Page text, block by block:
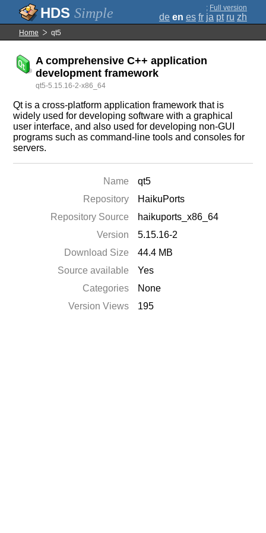
Simple ; Full version
de en es fr ja pt ru zh
Home qt5
A comprehensive C++ application
development framework
qt5-5.15.16-2-x86_64
Qt is a cross-platform application framework that is
widely used for developing software with a graphical
user interface, and also used for developing non-GUI
programs such as command-line tools and consoles for
servers.
Name
qt5
Repository
HaikuPorts
Repository Source
haikuports_x86_64
Version
5.15.16-2
Download Size
44.4 MB
Source available
Yes
Categories
None
Version Views
195